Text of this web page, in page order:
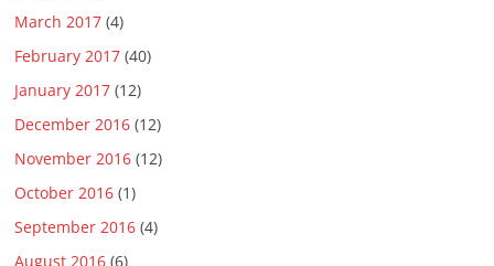
March 2017 (4)
February 2017 (40)
January 2017 (12)
December 2016 (12)
November 2016 (12)
October 2016 (1)
September 2016 (4)
August 2016 (6)